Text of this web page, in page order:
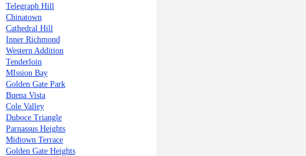
Telegraph Hill
Chinatown
Cathedral Hill
Inner Richmond
Western Addition
Tenderloin
MIssion Bay
Golden Gate Park
Buena Vista
Cole Valley
Duboce Triangle
Parnassus Heights
Midtown Terrace
Golden Gate Heights